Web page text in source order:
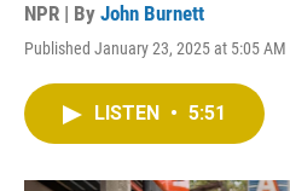
NPR | By John Burnett
Published January 23, 2025 at 5:05 AM
LISTEN • 5:51